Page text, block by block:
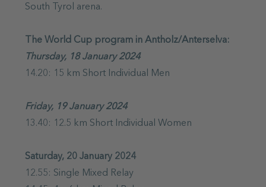
South Tyrol arena.
The World Cup program in Antholz/Anterselva:
Thursday, 18 January 2024
14.20: 15 km Short Individual Men
Friday, 19 January 2024
13.40: 12.5 km Short Individual Women
Saturday, 20 January 2024
12.55: Single Mixed Relay